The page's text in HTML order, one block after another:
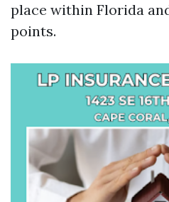
place within Florida
points.